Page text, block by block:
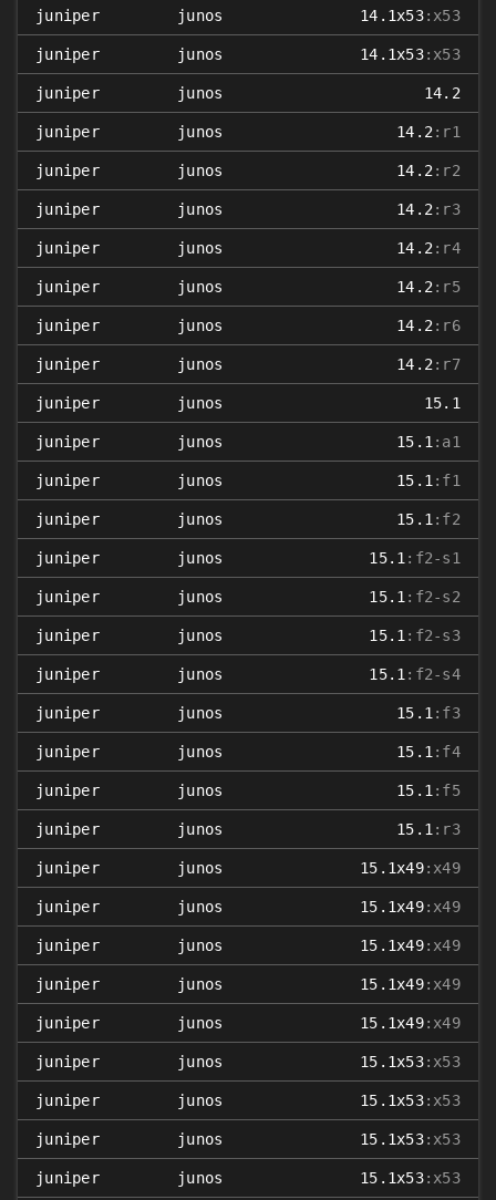
juniper junos 14.1x53:x53
juniper junos 14.1x53:x53
juniper junos 14.2
juniper junos 14.2 :r1
juniper junos 14.2 :r2
juniper junos 14.2 :r3
juniper junos 14.2 :r4
juniper junos 14.2 :r5
juniper junos 14.2 :r6
juniper junos 14.2 :r7
juniper junos 15.1
juniper junos 15.1 :a1
juniper junos 15.1 :f1
juniper junos 15.1 :f2
juniper junos 15.1 :f2-s1
juniper junos 15.1 :f2-s2
juniper junos 15.1 :f2-s3
juniper junos 15.1 :f2-s4
juniper junos 15.1 :f3
juniper junos 15.1 :f4
juniper junos 15.1 :f5
juniper junos 15.1 :r3
juniper junos 15.1x49:x49
juniper junos 15.1x49:x49
juniper junos 15.1x49:x49
juniper junos 15.1x49:x49
juniper junos 15.1x49:x49
juniper junos 15.1x53:x53
juniper junos 15.1x53:x53
juniper junos 15.1x53:x53
juniper junos 15.1x53:x53